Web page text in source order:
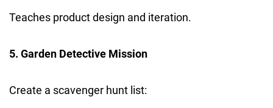
Teaches product design and iteration.
5. Garden Detective Mission
Create a scavenger hunt list: